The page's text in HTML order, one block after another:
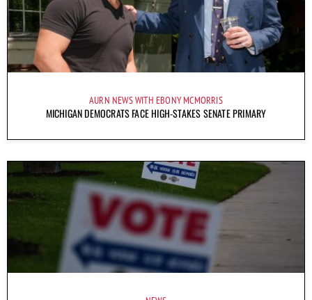
AURN NEWS WITH EBONY MCMORRIS
MICHIGAN DEMOCRATS FACE HIGH-STAKES SENATE PRIMARY